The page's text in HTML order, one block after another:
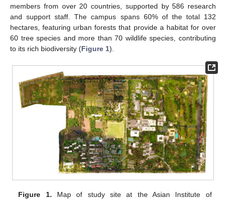
members from over 20 countries, supported by 586 research
and support staff. The campus spans 60% of the total 132
hectares, featuring urban forests that provide a habitat for over
60 tree species and more than 70 wildlife species, contributing
to its rich biodiversity (Figure 1).
Figure 1. Map of study site at the Asian Institute of